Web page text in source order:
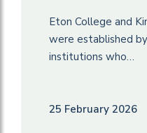
Eton College and
were established
institutions who…
25 February 2026